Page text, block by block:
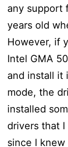
any support
years old
However, if
Intel GMA
and install it
mode, the
installed
drivers that
since I